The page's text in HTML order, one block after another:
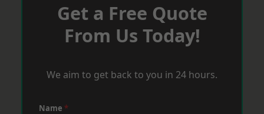
Get a Free Quote
From Us Today!
We aim to get back to you in 24 hours.
Name *